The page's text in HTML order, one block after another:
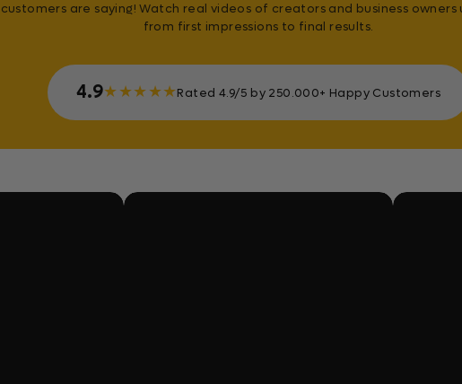
are saying! Watch real videos of creators and business owners
from first impressions to final results.
4.9★★★★★Rated 4.9/5 by 250.000+ Happy Customers